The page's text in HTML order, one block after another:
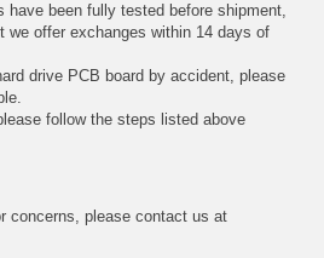
have been fully tested before shipment,
we offer exchanges within 14 days of
drive PCB board by accident, please
follow the steps listed above
concerns, please contact us at